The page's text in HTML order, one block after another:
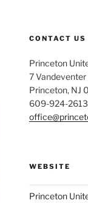
CONTACT US
Princeton
7 Vandeventer
Princeton, NJ
609-924-2613
WEBSITE
Princeton